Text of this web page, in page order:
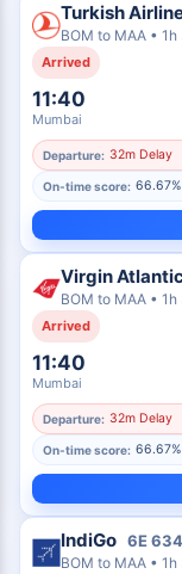
Turkish
BOM to MAA • 1h
Arrived
11:40
Mumbai
Departure: 32m Delay
On-time score: 66.67%
Virgin
BOM to MAA • 1h
Arrived
11:40
Mumbai
Departure: 32m Delay
On-time score: 66.67%
IndiGo 6E
BOM to MAA • 1h